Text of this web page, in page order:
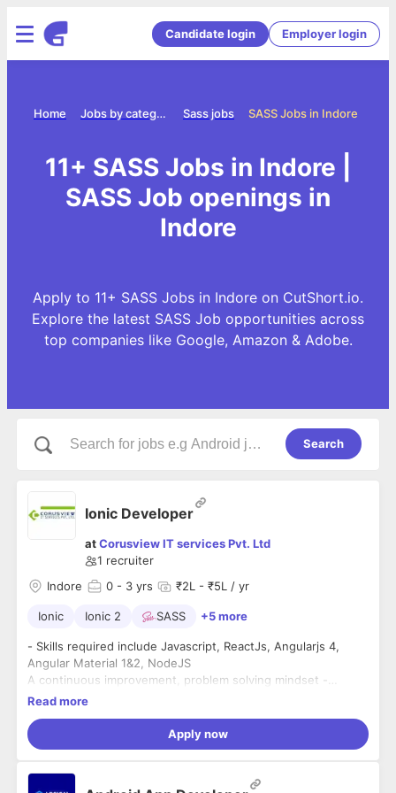
Candidate login Employer login
SASS Jobs in Indore
Sass jobs
Jobs by category
Home
11+ SASS Jobs in Indore |
SASS Job openings in
Indore
Apply to 11+ SASS Jobs in Indore on CutShort.io.
Explore the latest SASS Job opportunities across
top companies like Google, Amazon & Adobe.
Search
Ionic Developer
atCorusview IT services Pvt. Ltd
1 recruiter
Indore
0 - 3 yrs ₹2L - ₹5L / yr
Ionic Ionic 2 SASS +5 more
- Skills required include Javascript, ReactJs, Angularjs 4,
Angular Material 1&2, NodeJS
A continuous improvement, problem solving mindset -
excited by solving problems and making things better
- A continuous learner - a passion for learning new things,
unlearning outdated approaches and keeping up-to-date
Read more
Apply now